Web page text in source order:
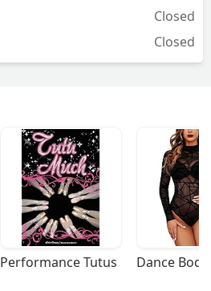
Closed
Closed
Performance Tutus Dance